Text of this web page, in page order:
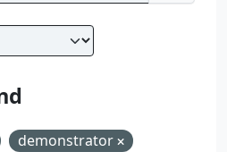
demonstrator